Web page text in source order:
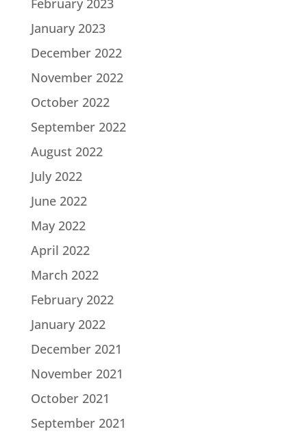
January 2023
December 2022
November 2022
October 2022
September 2022
August 2022
July 2022
June 2022
May 2022
April 2022
March 2022
February 2022
January 2022
December 2021
November 2021
October 2021
September 2021